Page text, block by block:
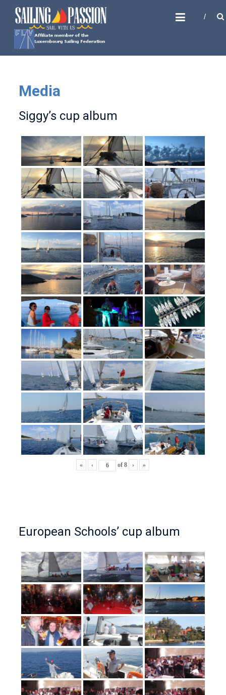
SAILING PASSION
Sail with us
Media
Siggy’s cup album
« ‹ of8 › »
European Schools’ cup album